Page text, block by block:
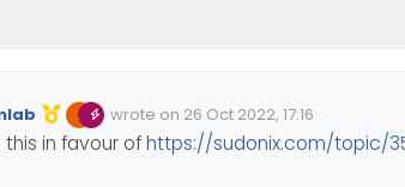
wrote on 26 Oct 2022, 17:16
Edited Invalid Date
last edited by
this in favour ofhttps://sudonix.com/topic/